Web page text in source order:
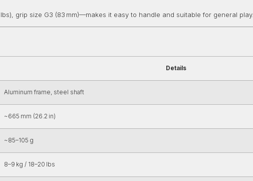
grip size G3 (83 mm)—makes it easy to handle and suitable for general play.
Details
Aluminum frame, steel shaft
~665 mm (26.2 in)
~85–105 g
8–9 kg / 18–20 lbs